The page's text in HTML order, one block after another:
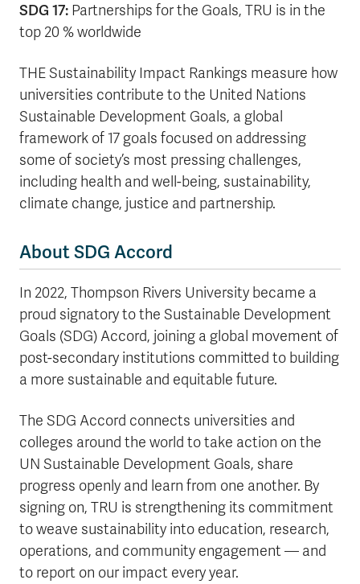
SDG 17: Partnerships for the Goals, TRU is in the
top 20 % worldwide
THE Sustainability Impact Rankings measure how
universities contribute to the United Nations
Sustainable Development Goals, a global
framework of 17 goals focused on addressing
some of society’s most pressing challenges,
including health and well-being, sustainability,
climate change, justice and partnership.
About SDG Accord
In 2022, Thompson Rivers University became a
proud signatory to the Sustainable Development
Goals (SDG) Accord, joining a global movement of
post-secondary institutions committed to building
a more sustainable and equitable future.
The SDG Accord connects universities and
colleges around the world to take action on the
UN Sustainable Development Goals, share
progress openly and learn from one another. By
signing on, TRU is strengthening its commitment
to weave sustainability into education, research,
operations, and community engagement — and
to report on our impact every year.